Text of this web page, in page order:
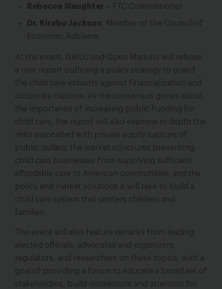
Rebecca Slaughter – FTC Commissioner
Dr. Kirabo Jackson , Member of the Council of
Economic Advisers.
At the event, NWLC and Open Markets will release
a new report outlining a policy strategy to guard
the child care industry against financialization and
corporate capture. As the consensus grows about
the importance of increasing public funding for
child care, the report will also examine in depth the
risks associated with private equity capture of
public dollars; the market structures preventing
child care businesses from supplying sufficient
affordable care to American communities; and the
policy and market solutions it will take to build a
child care system that centers children and
families.
The event will also feature remarks from leading
elected officials, advocates and organizers,
regulators, and researchers on these topics, with a
goal of providing a forum to educate a broad set of
stakeholders, build momentum and attention for